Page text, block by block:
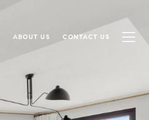
ABOUT US CONTACT US